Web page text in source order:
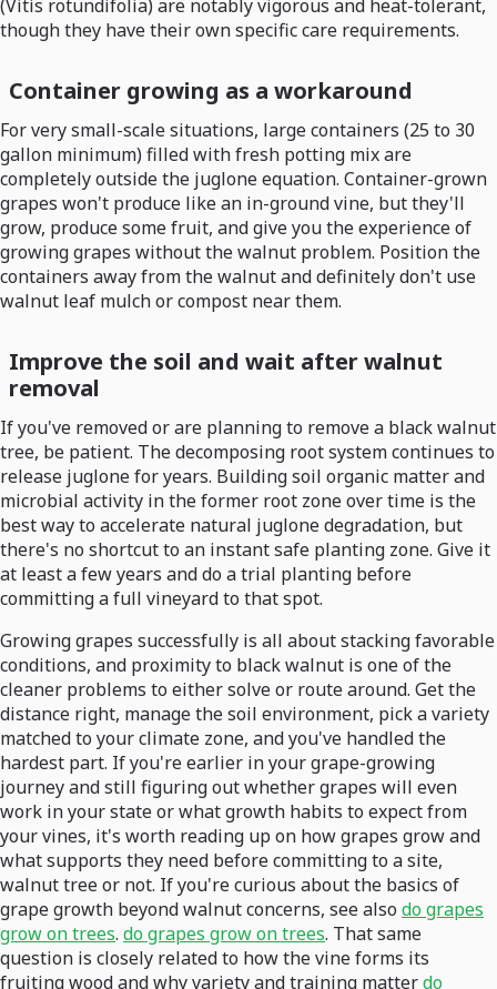
(Vitis rotundifolia) are notably vigorous and heat-tolerant,
though they have their own specific care requirements.
Container growing as a workaround
For very small-scale situations, large containers (25 to 30
gallon minimum) filled with fresh potting mix are
completely outside the juglone equation. Container-grown
grapes won't produce like an in-ground vine, but they'll
grow, produce some fruit, and give you the experience of
growing grapes without the walnut problem. Position the
containers away from the walnut and definitely don't use
walnut leaf mulch or compost near them.
Improve the soil and wait after walnut
removal
If you've removed or are planning to remove a black walnut
tree, be patient. The decomposing root system continues to
release juglone for years. Building soil organic matter and
microbial activity in the former root zone over time is the
best way to accelerate natural juglone degradation, but
there's no shortcut to an instant safe planting zone. Give it
at least a few years and do a trial planting before
committing a full vineyard to that spot.
Growing grapes successfully is all about stacking favorable
conditions, and proximity to black walnut is one of the
cleaner problems to either solve or route around. Get the
distance right, manage the soil environment, pick a variety
matched to your climate zone, and you've handled the
hardest part. If you're earlier in your grape-growing
journey and still figuring out whether grapes will even
work in your state or what growth habits to expect from
your vines, it's worth reading up on how grapes grow and
what supports they need before committing to a site,
walnut tree or not. If you're curious about the basics of
grape growth beyond walnut concerns, see also do grapes
grow on trees. do grapes grow on trees. That same
question is closely related to how the vine forms its
fruiting wood and why variety and training matterdo